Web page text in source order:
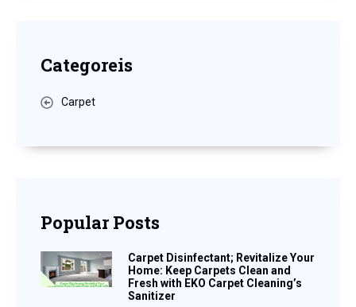
Categoreis
Carpet
Popular Posts
Carpet Disinfectant; Revitalize Your
Home: Keep Carpets Clean and
Fresh with EKO Carpet Cleaning’s
Sanitizer